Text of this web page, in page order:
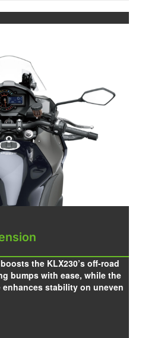
the KLX230’s off-road
bumps with ease, while the
stability on uneven